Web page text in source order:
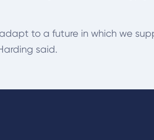
to a future in which we
said.